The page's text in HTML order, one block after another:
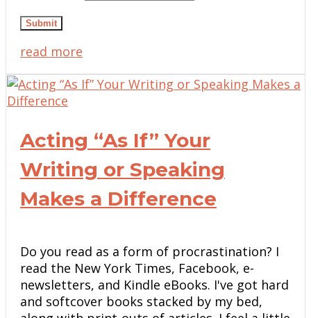
Submit
read more
Acting “As If” Your
Writing or Speaking
Makes a Difference
Do you read as a form of procrastination? I
read the New York Times, Facebook, e-
newsletters, and Kindle eBooks. I've got hard
and softcover books stacked by my bed,